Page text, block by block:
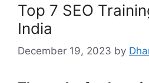
Top 7 SEO
India
December 19, 2023 by